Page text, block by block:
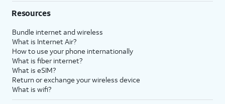
Resources
Bundle internet and wireless
What is Internet Air?
How to use your phone internationally
What is fiber internet?
What is eSIM?
Return or exchange your wireless device
What is wifi?